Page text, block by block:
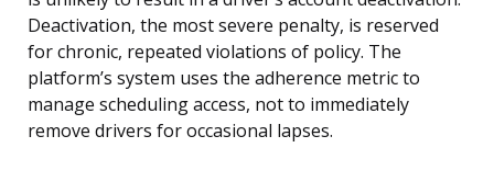
Deactivation, the most severe penalty, is reserved
for chronic, repeated violations of policy. The
platform’s system uses the adherence metric to
manage scheduling access, not to immediately
remove drivers for occasional lapses.